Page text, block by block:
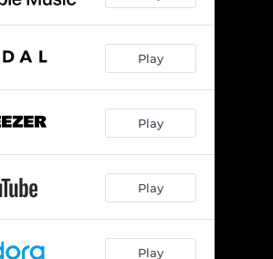
Play
Play
Play
Play